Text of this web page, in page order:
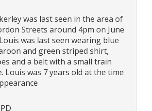
was last seen in the area of
Streets around 4pm on June
was last seen wearing blue
and green striped shirt,
and a belt with a small train
Louis was 7 years old at the time